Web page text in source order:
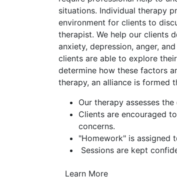
situations. Individual therapy
environment for clients to
therapist. We help our clients
anxiety, depression, anger,
clients are able to explore
determine how these factors
therapy, an alliance is formed
Our therapy assesses
Clients are encouraged
concerns.
"Homework" is assigned
Sessions are kept
Learn More